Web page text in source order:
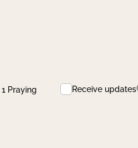
1 Praying Receive updates